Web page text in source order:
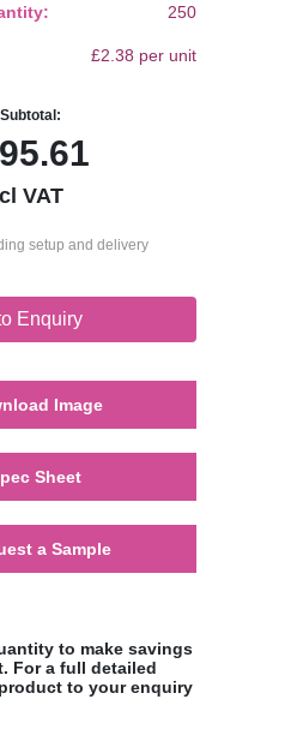
250
£2.38 per unit
VAT
setup and delivery
Enquiry
Image
Sheet
a Sample
to make savings
For a full detailed
to your enquiry